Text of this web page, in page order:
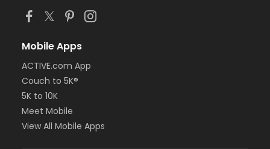
Mobile Apps
ACTIVE.com App
Couch to 5K®
5K to 10K
Meet Mobile
View All Mobile Apps